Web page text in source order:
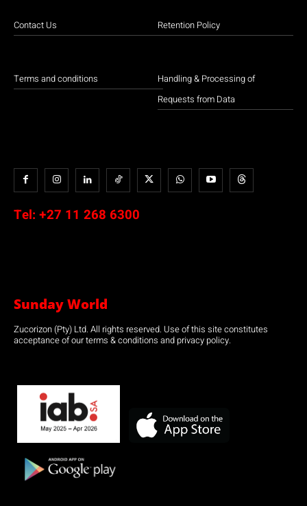
Contact Us
Terms and conditions
Retention Policy
Handling & Processing of
Requests from Data
Tel: +27 11 268 6300
Sunday World
Zucorizon (Pty) Ltd. All rights reserved. Use of this site constitutes
acceptance of our terms & conditions and privacy policy.